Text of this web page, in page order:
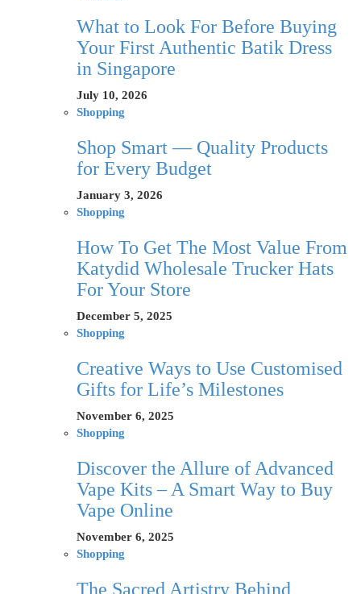
What to Look For Before Buying
Your First Authentic Batik Dress
in Singapore
July 10, 2026
Shopping
Shop Smart — Quality Products
for Every Budget
January 3, 2026
Shopping
How To Get The Most Value From
Katydid Wholesale Trucker Hats
For Your Store
December 5, 2025
Shopping
Creative Ways to Use Customised
Gifts for Life’s Milestones
November 6, 2025
Shopping
Discover the Allure of Advanced
Vape Kits – A Smart Way to Buy
Vape Online
November 6, 2025
Shopping
The Sacred Artistry Behind